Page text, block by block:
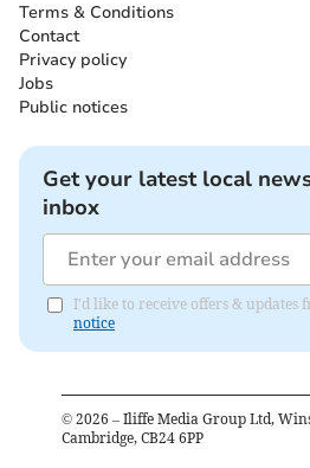
Terms & Conditions
Contact
Privacy policy
Jobs
Public notices
Get your latest local
inbox
I'd like to receive offers & updates
notice
© 2026 – Iliffe Media Group Ltd,
Cambridge, CB24 6PP